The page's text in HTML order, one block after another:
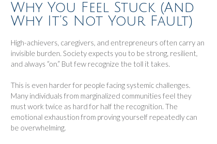
Why You Feel Stuck (And
Why It’s Not Your Fault)
High-achievers, caregivers, and entrepreneurs often carry an
invisible burden. Society expects you to be strong, resilient,
and always “on.” But few recognize the toll it takes.
This is even harder for people facing systemic challenges.
Many individuals from marginalized communities feel they
must work twice as hard for half the recognition. The
emotional exhaustion from proving yourself repeatedly can
be overwhelming.